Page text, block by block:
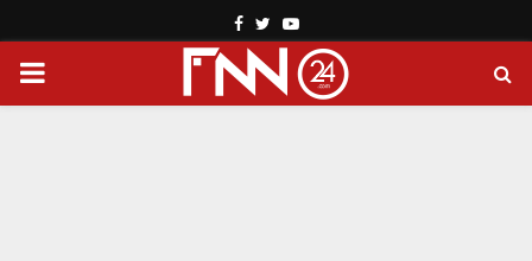
Facebook
TwitterYoutube
PRIMARY